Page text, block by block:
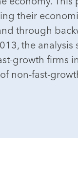
their
through
the
growth firms
non-fast-